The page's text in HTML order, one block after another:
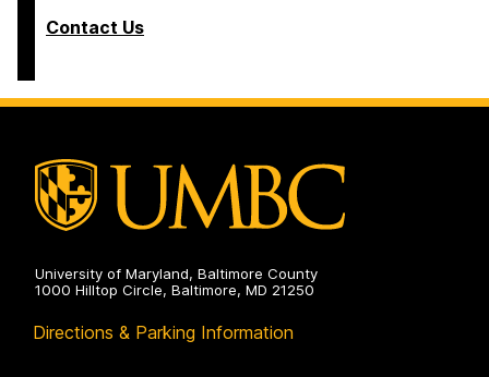
Contact Us
University of Maryland, Baltimore County
1000 Hilltop Circle, Baltimore, MD 21250
Directions & Parking Information